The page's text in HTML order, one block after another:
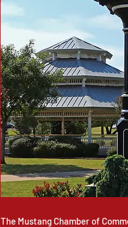
The Mustang Chamber of